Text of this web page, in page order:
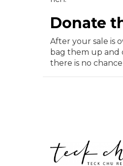
Donate
After your sale is
bag them up and
there is no